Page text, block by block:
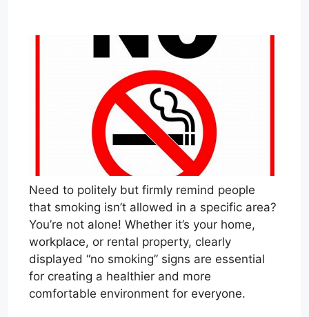
Need to politely but firmly remind people
that smoking isn’t allowed in a specific area?
You’re not alone! Whether it’s your home,
workplace, or rental property, clearly
displayed “no smoking” signs are essential
for creating a healthier and more
comfortable environment for everyone.